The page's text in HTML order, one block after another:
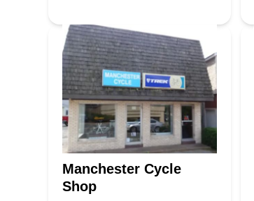
Manchester Cycle
Shop